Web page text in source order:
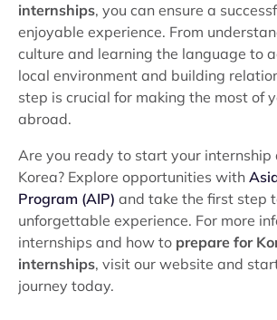
internships, you can ensure a
enjoyable experience. From
culture and learning the language to
local environment and building
step is crucial for making the most of
abroad.
Are you ready to start your internship
Korea? Explore opportunities with
Program (AIP) and take the first step
unforgettable experience. For more
internships and how to prepare for
internships, visit our website and
journey today.